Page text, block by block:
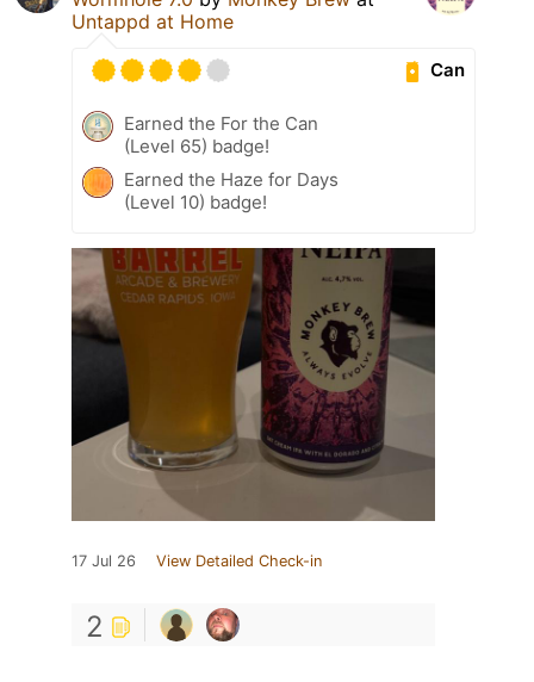
Untappd at Home
Can
Earned the For the Can
(Level 65) badge!
Earned the Haze for Days
(Level 10) badge!
17 Jul 26 View Detailed Check-in
2